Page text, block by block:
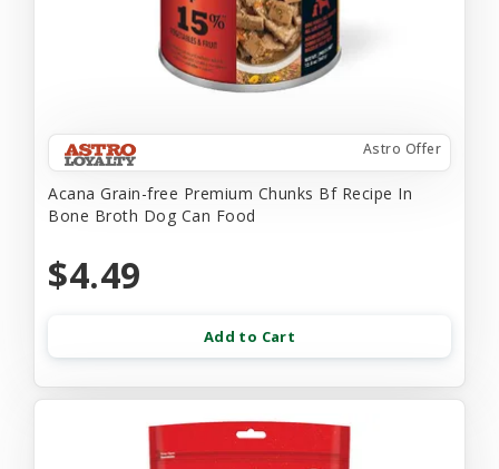
Astro Offer
Acana Grain-free Premium Chunks Bf Recipe In
Bone Broth Dog Can Food
$4.49
Add to Cart